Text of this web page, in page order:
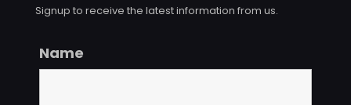
Signup to receive the latest information from us.
Name